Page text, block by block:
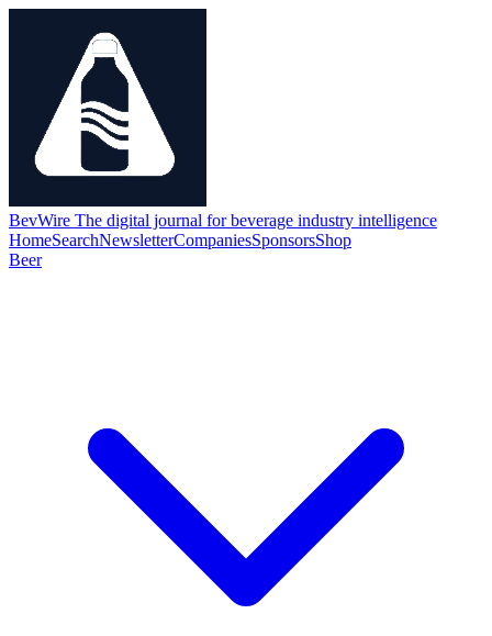
BevWire The digital journal for beverage industry intelligence
HomeSearchNewsletterCompaniesSponsorsShop
Beer